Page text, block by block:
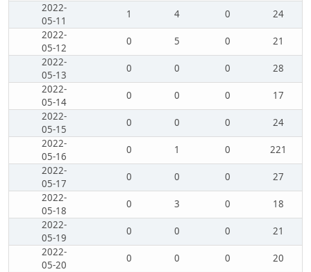
2022-
05-11
1 4 0
24
2022-
05-12
0 5 0
21
2022-
05-13
0 0 0
28
2022-
05-14
0 0 0
17
2022-
05-15
0 0 0
24
2022-
05-16
0 1 0
221
2022-
05-17
0 0 0
27
2022-
05-18
0 3 0
18
2022-
05-19
0 0 0
21
2022-
05-20
0 0 0
20